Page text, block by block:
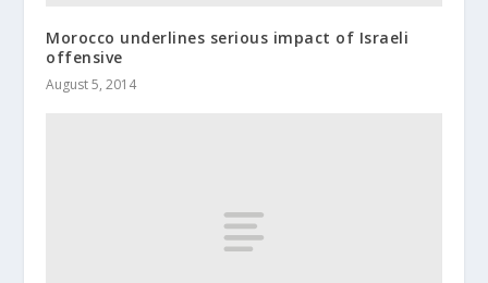
Morocco underlines serious impact of Israeli
offensive
August 5, 2014